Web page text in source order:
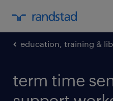
education, training &
term time